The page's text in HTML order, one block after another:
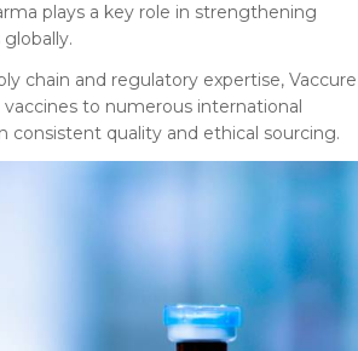
plays a key role in strengthening
chain and regulatory expertise, Vaccure
vaccines to numerous international
consistent quality and ethical sourcing.